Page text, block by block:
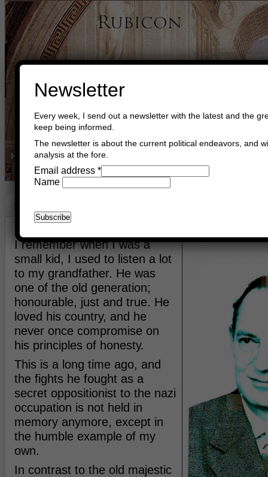
Home Buy Books Book Consultant
Status
I remember when I was a
small kid, I used to listen a lot
to my grandfather. He was
one of the old generation;
honourable, just and true. He
loved his country, and he
never once compromise on
his principles of honesty.
This is a long time ago, and
the fights he fought as a
secret oppositionist to the nazi
occupation is not held in
memory anymore, except in
the humble example of my
own.
In contrast to the old majestic
Newsletter
Every week, I send out a newsletter with the latest and the
keep being informed.
The newsletter is about the current political endeavors, and
analysis at the fore.
Email address *
Name